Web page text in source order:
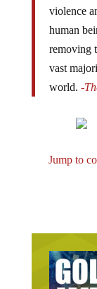
violence
human
removing
vast
world. -
Jump to